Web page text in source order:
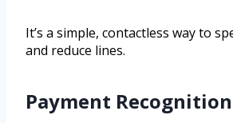
It’s a simple, contactless way to
and reduce lines.
Payment